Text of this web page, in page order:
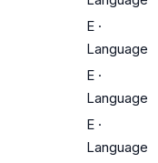
E ·
Language
E ·
Language
E ·
Language